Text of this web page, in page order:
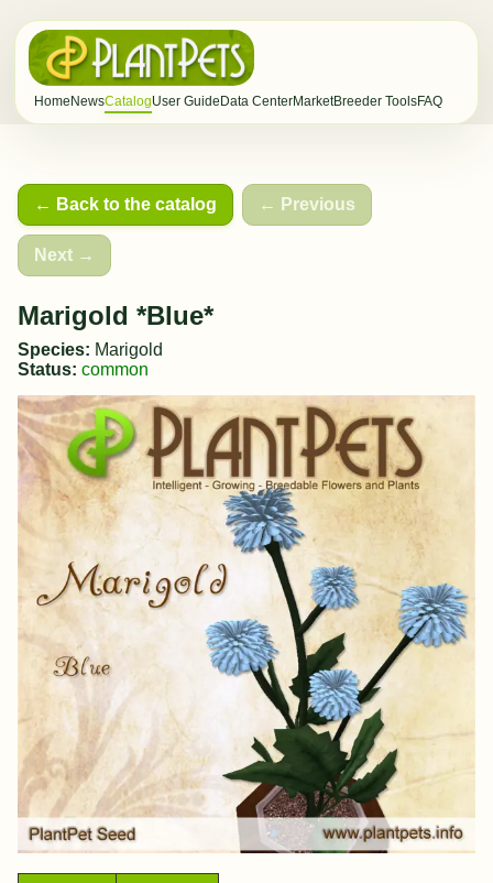
Home NewsCatalogUser Guide Data CenterMarketBreeder ToolsFAQ
← Back to the catalog ← Previous
Next →
Marigold *Blue*
Species: Marigold
Status: common